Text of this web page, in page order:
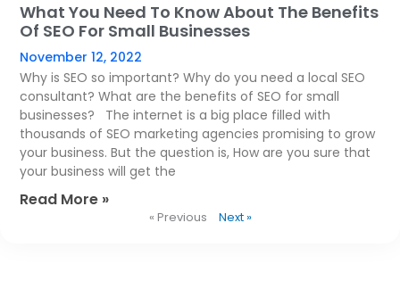
What You Need To Know About The Benefits
Of SEO For Small Businesses
November 12, 2022
Why is SEO so important? Why do you need a local SEO
consultant? What are the benefits of SEO for small
businesses? The internet is a big place filled with
thousands of SEO marketing agencies promising to grow
your business. But the question is, How are you sure that
your business will get the
Read More »
« Previous Next »